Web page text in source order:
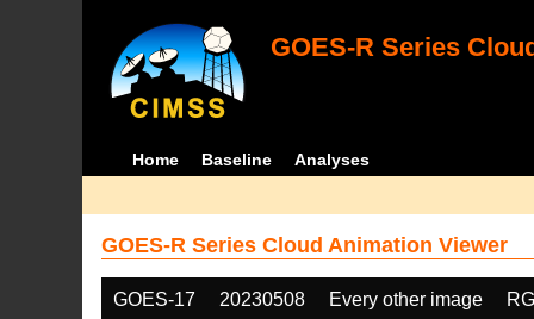
GOES-R Series
Home Baseline Analyses
GOES-R Series Cloud Animation Viewer
GOES-17 20230508 Every other image